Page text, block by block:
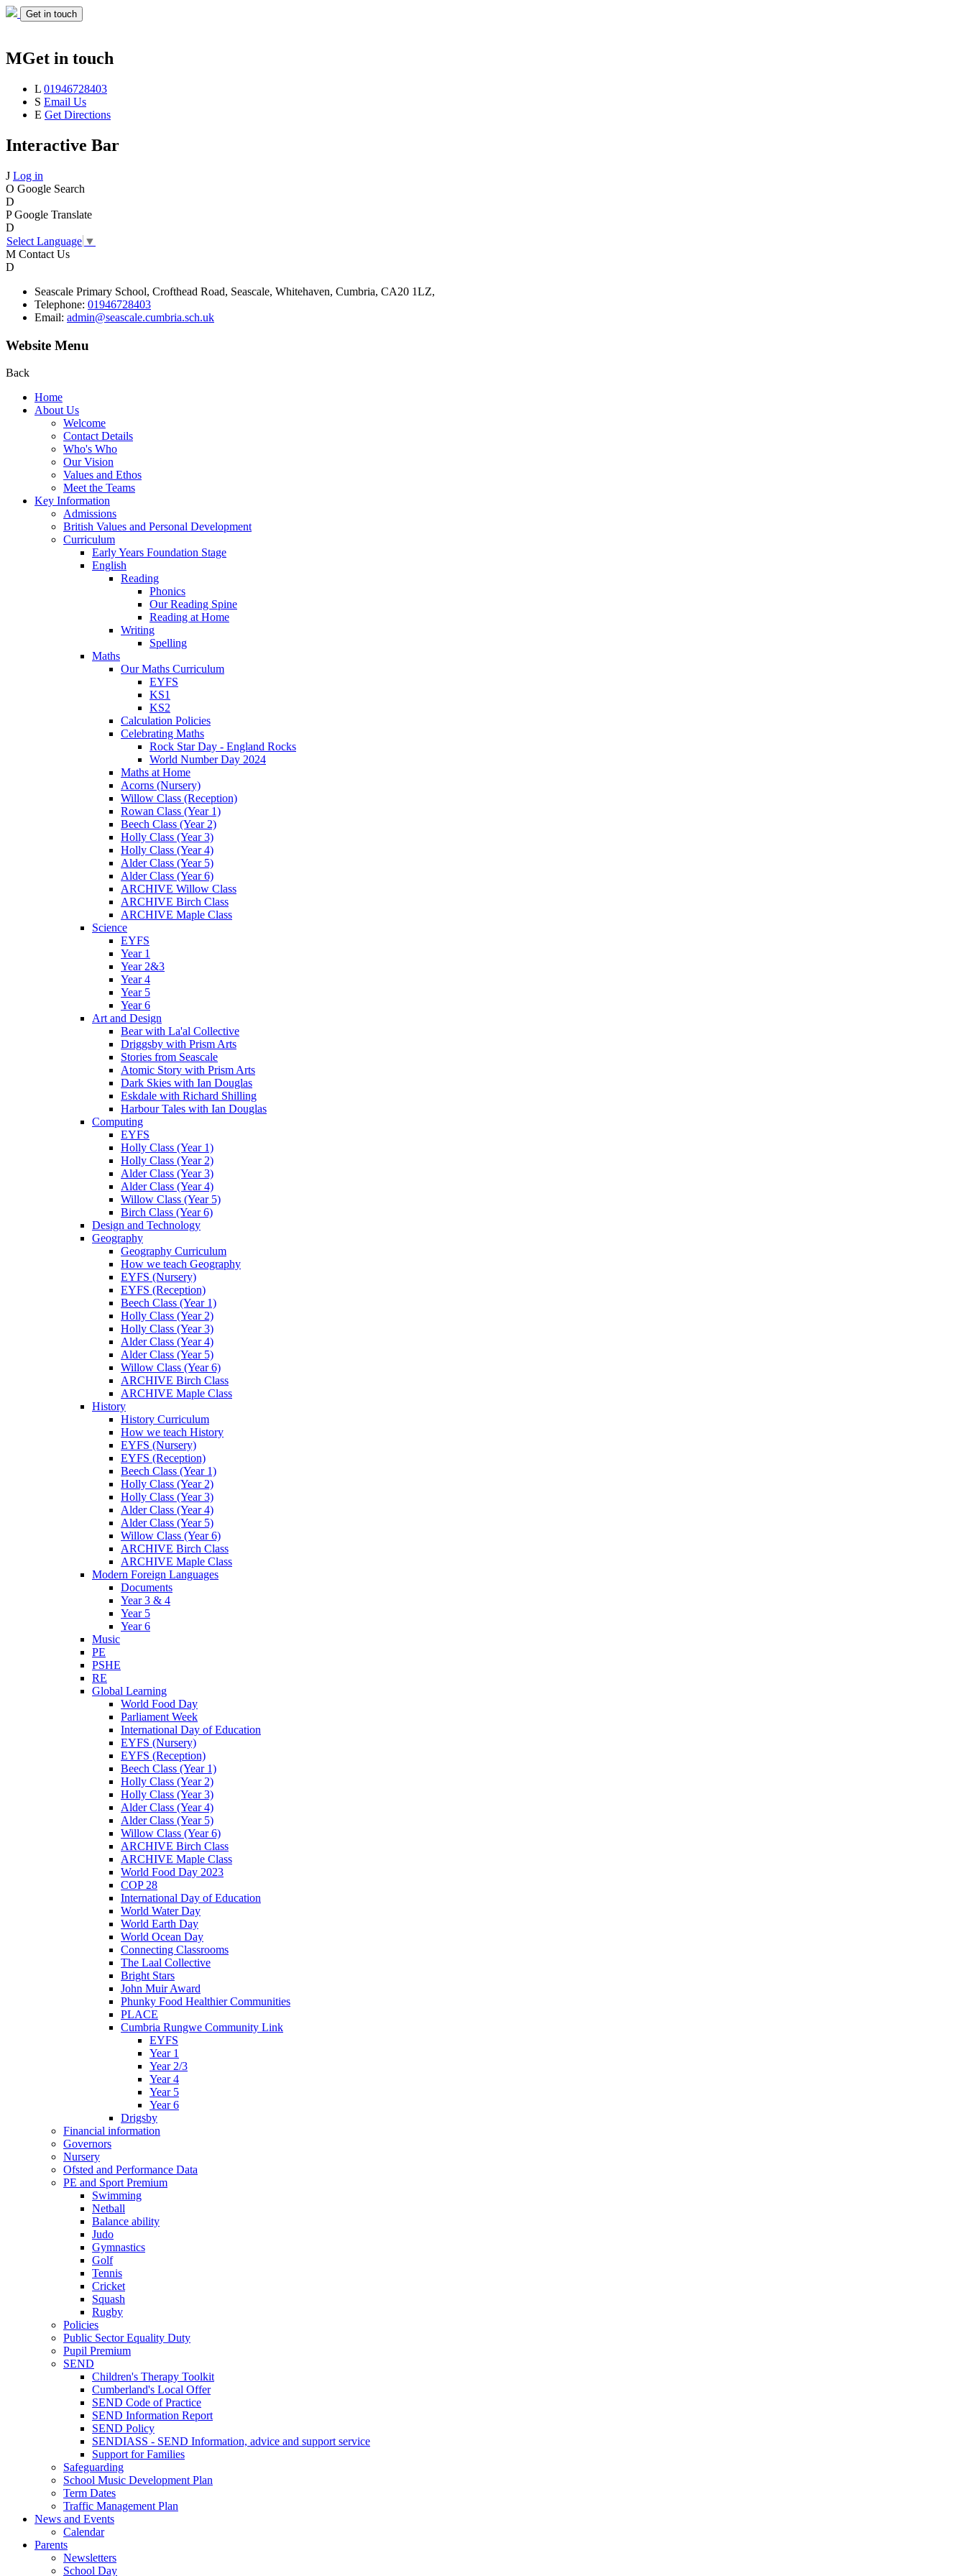
Get in touch
MGet in touch
L 01946728403
S Email Us
E Get Directions
Interactive Bar
J Log in
O Google Search
D
P Google Translate
D
Select Language ▼
M Contact Us
D
Seascale Primary School, Crofthead Road, Seascale, Whitehaven, Cumbria, CA20 1LZ,
Telephone: 01946728403
Email: admin@seascale.cumbria.sch.uk
Website Menu
Back
Home
About Us
Welcome
Contact Details
Who's Who
Our Vision
Values and Ethos
Meet the Teams
Key Information
Admissions
British Values and Personal Development
Curriculum
Early Years Foundation Stage
English
Reading
Phonics
Our Reading Spine
Reading at Home
Writing
Spelling
Maths
Our Maths Curriculum
EYFS
KS1
KS2
Calculation Policies
Celebrating Maths
Rock Star Day - England Rocks
World Number Day 2024
Maths at Home
Acorns (Nursery)
Willow Class (Reception)
Rowan Class (Year 1)
Beech Class (Year 2)
Holly Class (Year 3)
Holly Class (Year 4)
Alder Class (Year 5)
Alder Class (Year 6)
ARCHIVE Willow Class
ARCHIVE Birch Class
ARCHIVE Maple Class
Science
EYFS
Year 1
Year 2&3
Year 4
Year 5
Year 6
Art and Design
Bear with La'al Collective
Driggsby with Prism Arts
Stories from Seascale
Atomic Story with Prism Arts
Dark Skies with Ian Douglas
Eskdale with Richard Shilling
Harbour Tales with Ian Douglas
Computing
EYFS
Holly Class (Year 1)
Holly Class (Year 2)
Alder Class (Year 3)
Alder Class (Year 4)
Willow Class (Year 5)
Birch Class (Year 6)
Design and Technology
Geography
Geography Curriculum
How we teach Geography
EYFS (Nursery)
EYFS (Reception)
Beech Class (Year 1)
Holly Class (Year 2)
Holly Class (Year 3)
Alder Class (Year 4)
Alder Class (Year 5)
Willow Class (Year 6)
ARCHIVE Birch Class
ARCHIVE Maple Class
History
History Curriculum
How we teach History
EYFS (Nursery)
EYFS (Reception)
Beech Class (Year 1)
Holly Class (Year 2)
Holly Class (Year 3)
Alder Class (Year 4)
Alder Class (Year 5)
Willow Class (Year 6)
ARCHIVE Birch Class
ARCHIVE Maple Class
Modern Foreign Languages
Documents
Year 3 & 4
Year 5
Year 6
Music
PE
PSHE
RE
Global Learning
World Food Day
Parliament Week
International Day of Education
EYFS (Nursery)
EYFS (Reception)
Beech Class (Year 1)
Holly Class (Year 2)
Holly Class (Year 3)
Alder Class (Year 4)
Alder Class (Year 5)
Willow Class (Year 6)
ARCHIVE Birch Class
ARCHIVE Maple Class
World Food Day 2023
COP 28
International Day of Education
World Water Day
World Earth Day
World Ocean Day
Connecting Classrooms
The Laal Collective
Bright Stars
John Muir Award
Phunky Food Healthier Communities
PLACE
Cumbria Rungwe Community Link
EYFS
Year 1
Year 2/3
Year 4
Year 5
Year 6
Drigsby
Financial information
Governors
Nursery
Ofsted and Performance Data
PE and Sport Premium
Swimming
Netball
Balance ability
Judo
Gymnastics
Golf
Tennis
Cricket
Squash
Rugby
Policies
Public Sector Equality Duty
Pupil Premium
SEND
Children's Therapy Toolkit
Cumberland's Local Offer
SEND Code of Practice
SEND Information Report
SEND Policy
SENDIASS - SEND Information, advice and support service
Support for Families
Safeguarding
School Music Development Plan
Term Dates
Traffic Management Plan
News and Events
Calendar
Parents
Newsletters
School Day